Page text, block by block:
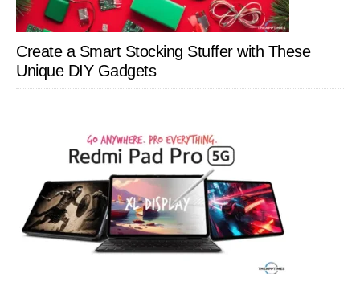
Create a Smart Stocking Stuffer with These
Unique DIY Gadgets